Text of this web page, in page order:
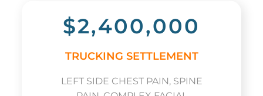
$2,400,000
TRUCKING SETTLEMENT
LEFT SIDE CHEST PAIN, SPINE